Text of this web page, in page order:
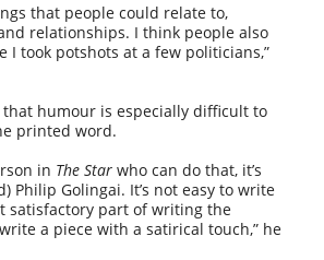
that people could relate to,
relationships. I think people also
I took potshots at a few politicians,”
humour is especially difficult to
printed word.
in The Star who can do that, it’s
Philip Golingai. It’s not easy to write
satisfactory part of writing the
a piece with a satirical touch,” he